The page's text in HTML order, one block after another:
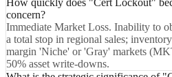
How quickly does "Cert Lockout"
concern?
Immediate Market Loss. Inability to
a total stop in regional sales;
margin 'Niche' or 'Gray' markets
50% asset write-downs.